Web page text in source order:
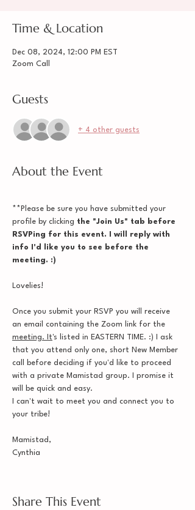
Time & Location
Dec 08, 2024, 12:00 PM EST
Zoom Call
Guests
+ 4 other guests
About the Event
**Please be sure you have submitted your
profile by clicking the "Join Us" tab before
RSVPing for this event. I will reply with
info I'd like you to see before the
meeting. :)
Lovelies!
Once you submit your RSVP you will receive
an email containing the Zoom link for the
meeting. It's listed in EASTERN TIME. :) I ask
that you attend only one, short New Member
call before deciding if you'd like to proceed
with a private Mamistad group. I promise it
will be quick and easy.
I can't wait to meet you and connect you to
your tribe!
Mamistad,
Cynthia
Share This Event